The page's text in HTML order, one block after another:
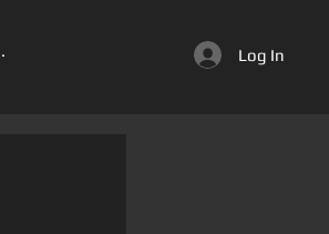
Log In